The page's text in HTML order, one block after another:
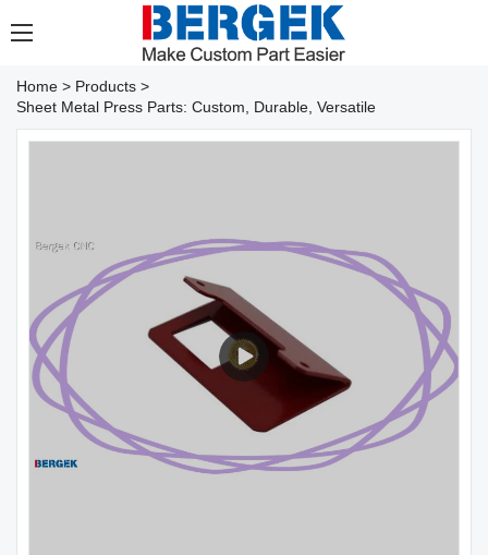
Home > Products >
Sheet Metal Press Parts: Custom, Durable, Versatile